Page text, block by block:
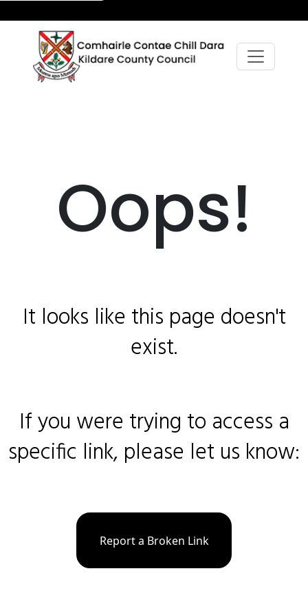
Oops!
It looks like this page doesn't
exist.
If you were trying to access a
specific link, please let us know:
Report a Broken Link